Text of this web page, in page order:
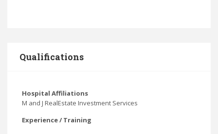
Qualifications
Hospital Affiliations
M and J RealEstate Investment Services
Experience / Training